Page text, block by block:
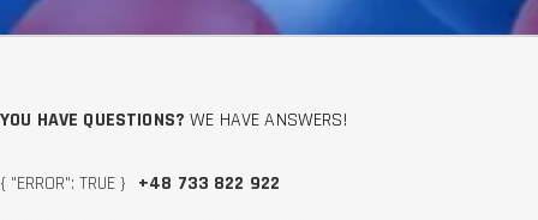
YOU HAVE QUESTIONS? WE HAVE ANSWERS!
{ "ERROR": TRUE } +48 733 822 922